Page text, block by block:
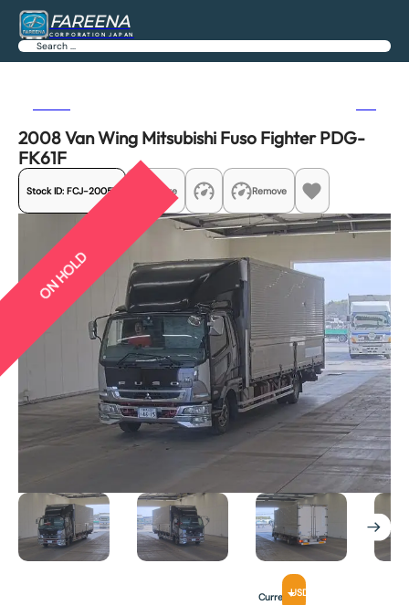
FAREENA
CORPORATION JAPAN
Search
2008 Van Wing Mitsubishi Fuso Fighter PDG-
FK61F
Stock ID: FCJ-20057 Share Remove
ON HOLD
CurrencyUSD